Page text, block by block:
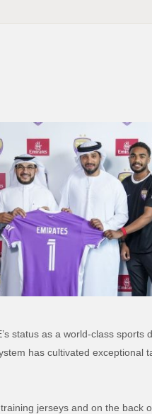
status as a world-class sports
has cultivated exceptional
jerseys and on the back